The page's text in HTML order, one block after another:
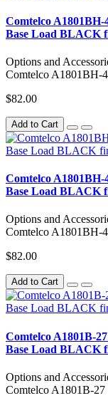
Comtelco
Base Load BLACK
Options and
Comtelco A1801BH-
$82.00
Add to Cart
Comtelco
Base Load BLACK
Options and
Comtelco A1801BH-
$82.00
Add to Cart
Comtelco A1801B-
Base Load BLACK
Options and
Comtelco A1801B-27